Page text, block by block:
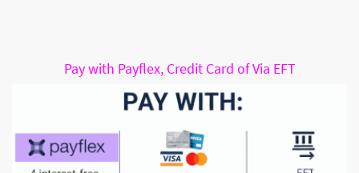
Pay with Payflex, Credit Card of Via EFT